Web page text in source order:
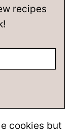
recipes
cookies but